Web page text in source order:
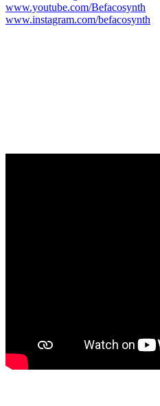
www.youtube.com/Befacosynth
www.instagram.com/befacosynth